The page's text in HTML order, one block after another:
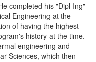
completed his "Dipl-Ing"
Engineering at the
of having the highest
history at the time.
engineering and
Sciences, which then